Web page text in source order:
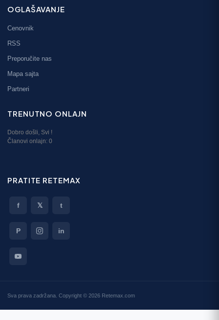
OGLAŠAVANJE
Cenovnik
RSS
Preporučite nas
Mapa sajta
Partneri
TRENUTNO ONLAJN
Dobro došli, Svi !
Članovi onlajn: 0
PRATITE RETEMAX
f 𝕏 t
P in
Sva prava zadržana. Copyright © 2026 Retemax.com